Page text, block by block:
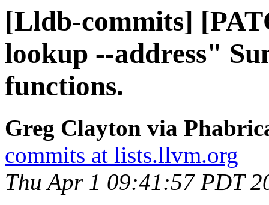
[Lldb-commits]
lookup --address"
functions.
Greg Clayton via
commits at lists.llvm.org
Thu Apr 1 09:41:57 PDT